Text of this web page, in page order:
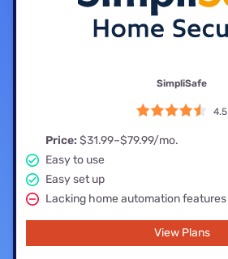
SimpliSafe
4.5
Price: $31.99–$79.99/mo.
Easy to use
Easy set up
Lacking home automation features
View Plans